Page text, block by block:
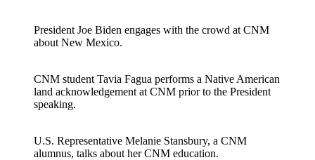
President Joe Biden engages with the crowd at CNM
about New Mexico.
CNM student Tavia Fagua performs a Native American
land acknowledgement at CNM prior to the President
speaking.
U.S. Representative Melanie Stansbury, a CNM
alumnus, talks about her CNM education.